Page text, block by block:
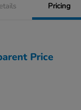
Pricing
Price